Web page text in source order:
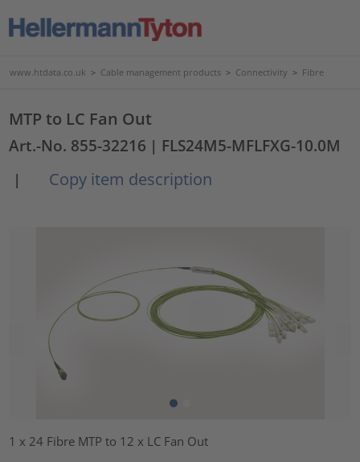
www.htdata.co.uk > Cable management products > Connectivity > Fibre
MTP to LC Fan Out
Art.-No. 855-32216 | FLS24M5-MFLFXG-10.0M
|
Copy item description
1 x 24 Fibre MTP to 12 x LC Fan Out